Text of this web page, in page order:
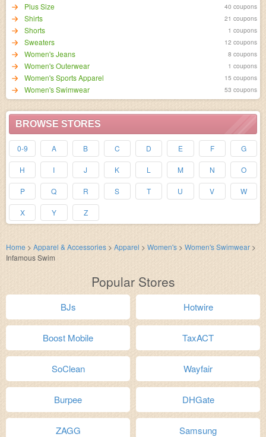
Plus Size 40 coupons
Shirts 21 coupons
Shorts 1 coupons
Sweaters 12 coupons
Women's Jeans 8 coupons
Women's Outerwear 1 coupons
Women's Sports Apparel 15 coupons
Women's Swimwear 53 coupons
BROWSE STORES
0-9 A B C D E F G
H I J K L M N O
P Q R S T U V W
X Y Z
Home > Apparel & Accessories > Apparel > Women's > Women's Swimwear >
Infamous Swim
Popular Stores
BJs Hotwire
Boost Mobile TaxACT
SoClean Wayfair
Burpee DHGate
ZAGG Samsung